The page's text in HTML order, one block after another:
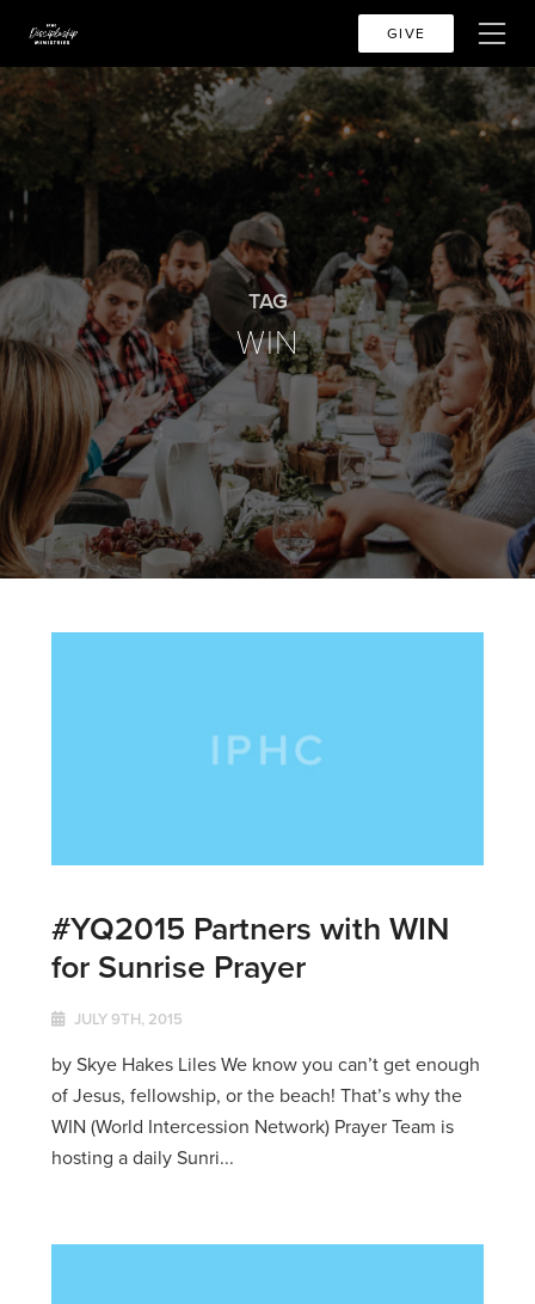
GIVE
TAG
WIN
#YQ2015 Partners with WIN
for Sunrise Prayer
JULY 9TH, 2015
by Skye Hakes Liles We know you can’t get enough
of Jesus, fellowship, or the beach! That’s why the
WIN (World Intercession Network) Prayer Team is
hosting a daily Sunri...